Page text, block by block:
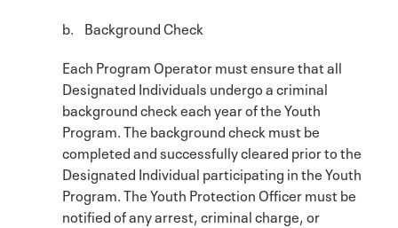
b. Background Check
Each Program Operator must ensure that all
Designated Individuals undergo a criminal
background check each year of the Youth
Program. The background check must be
completed and successfully cleared prior to the
Designated Individual participating in the Youth
Program. The Youth Protection Officer must be
notified of any arrest, criminal charge, or